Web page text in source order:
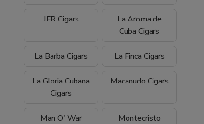
JFR Cigars
La Aroma de
Cuba Cigars
La Barba Cigars La Finca Cigars
La Gloria Cubana
Cigars
Macanudo Cigars
Man O' War
Montecristo